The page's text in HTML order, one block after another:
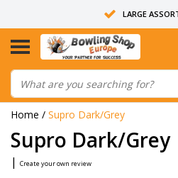
LARGE
14 DAYS
ALL BOWLING BALLS
Home / Supro Dark/Grey
Supro Dark/Grey
| Create your own review